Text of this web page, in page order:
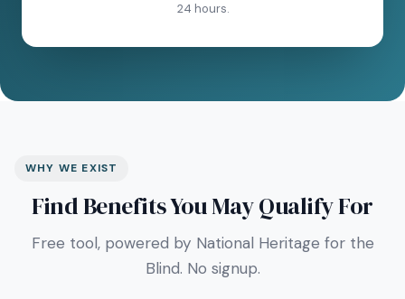
24 hours.
WHY WE EXIST
Find Benefits You May Qualify For
Free tool, powered by National Heritage for the
Blind. No signup.